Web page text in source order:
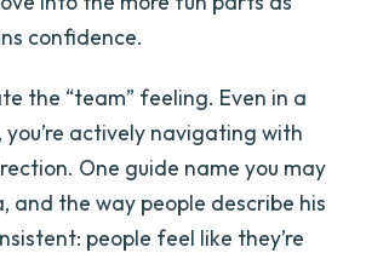
confidence.
the “team” feeling. Even in a
actively navigating with
One guide name you may
and the way people describe his
people feel like they’re